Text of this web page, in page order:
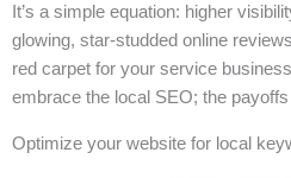
It’s a simple equation: higher
glowing, star-studded online
red carpet for your service
embrace the local SEO; the
Optimize your website for local